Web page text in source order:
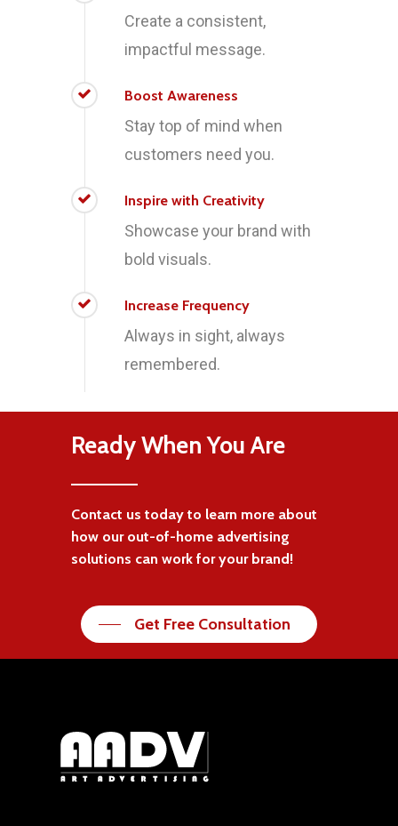
Create a consistent,
impactful message.
Boost Awareness
Stay top of mind when
customers need you.
Inspire with Creativity
Showcase your brand with
bold visuals.
Increase Frequency
Always in sight, always
remembered.
Ready When You Are
Contact us today to learn more about
how our out-of-home advertising
solutions can work for your brand!
Get Free Consultation